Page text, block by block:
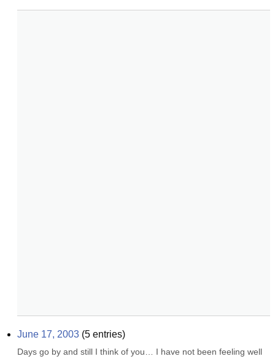
June 17, 2003 (5 entries)
Days go by and still I think of you… I have not been feeling well